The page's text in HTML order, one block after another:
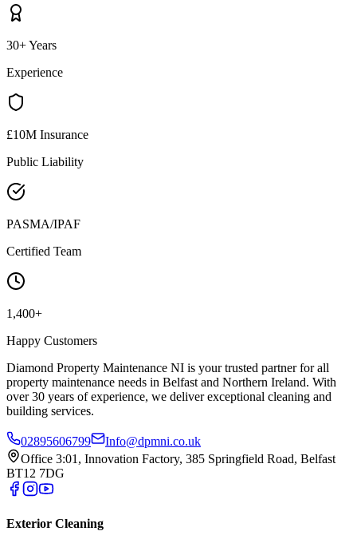
30+ Years
Experience
£10M Insurance
Public Liability
PASMA/IPAF
Certified Team
1,400+
Happy Customers
Diamond Property Maintenance NI is your trusted partner for all
property maintenance needs in Belfast and Northern Ireland. With
over 30 years of experience, we deliver exceptional cleaning and
building services.
02895606799
Info@dpmni.co.uk
Office 3:01, Innovation Factory, 385 Springfield Road, Belfast
BT12 7DG
Exterior Cleaning